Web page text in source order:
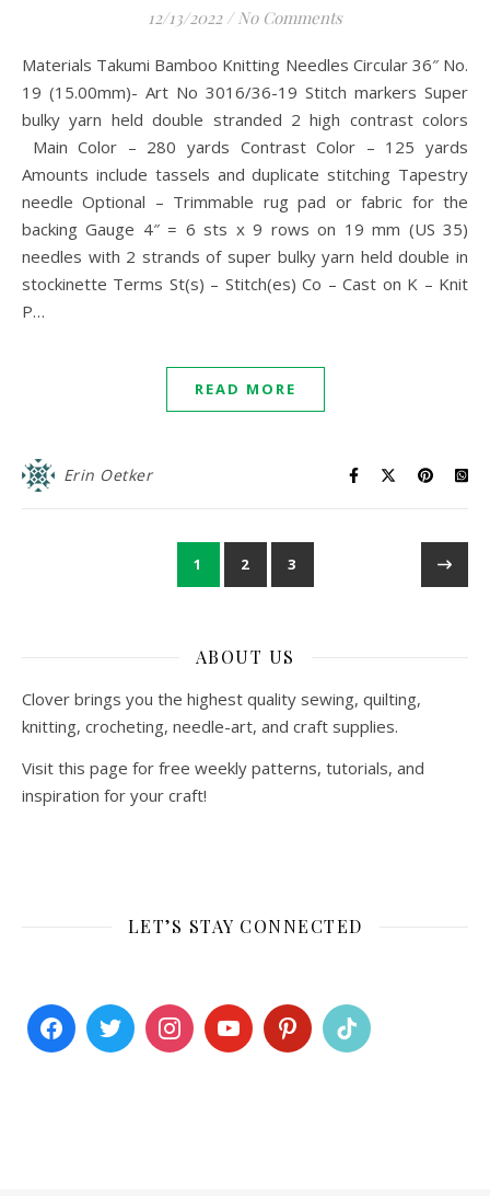
12/13/2022 / No Comments
Materials Takumi Bamboo Knitting Needles Circular 36″ No.
19 (15.00mm)- Art No 3016/36-19 Stitch markers Super
bulky yarn held double stranded 2 high contrast colors
Main Color – 280 yards Contrast Color – 125 yards
Amounts include tassels and duplicate stitching Tapestry
needle Optional – Trimmable rug pad or fabric for the
backing Gauge 4″ = 6 sts x 9 rows on 19 mm (US 35)
needles with 2 strands of super bulky yarn held double in
stockinette Terms St(s) – Stitch(es) Co – Cast on K – Knit
P…
READ MORE
Erin Oetker
1 2 3
ABOUT US
Clover brings you the highest quality sewing, quilting,
knitting, crocheting, needle-art, and craft supplies.
Visit this page for free weekly patterns, tutorials, and
inspiration for your craft!
LET’S STAY CONNECTED